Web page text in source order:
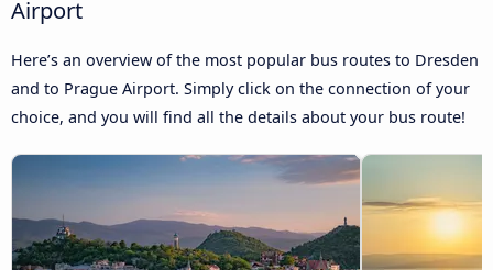
Airport
Here’s an overview of the most popular bus routes to Dresden
and to Prague Airport. Simply click on the connection of your
choice, and you will find all the details about your bus route!